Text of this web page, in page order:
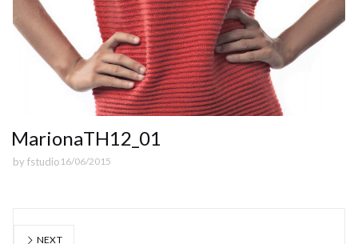
MarionaTH12_01
by fstudio 16/06/2015
NEXT